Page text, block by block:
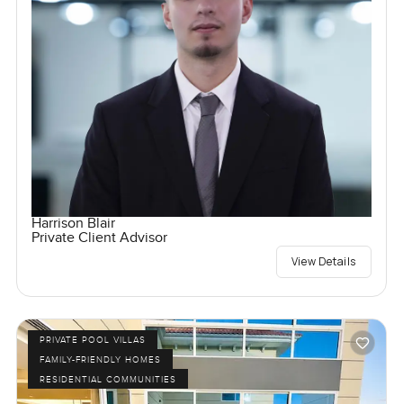
Harrison Blair
Private Client Advisor
View Details
PRIVATE POOL VILLAS
FAMILY-FRIENDLY HOMES
RESIDENTIAL COMMUNITIES